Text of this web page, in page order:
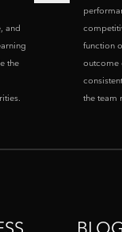
and
the
function
outcome
the team